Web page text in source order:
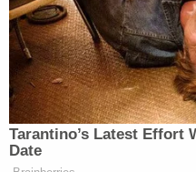
after he was released
"This tragedy has also
increased
survivors of domestic